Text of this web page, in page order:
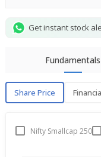
Get instant stock
Fundamentals
Share Price
Share PriceNifty Smallcap 250